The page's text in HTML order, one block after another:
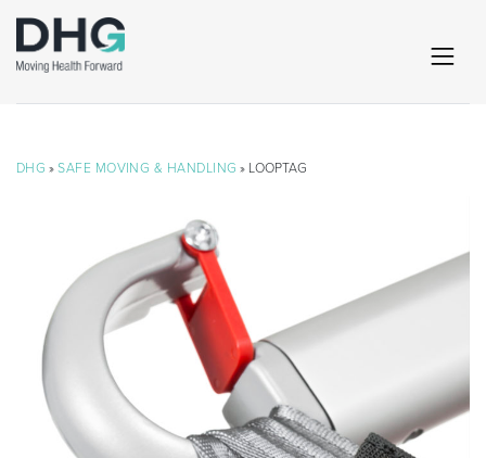
DHG »SAFE MOVING & HANDLING » LOOPTAG